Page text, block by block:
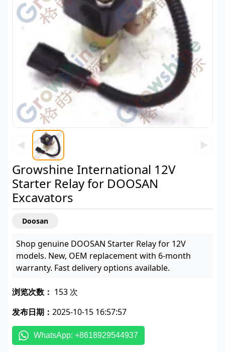
◀ ▶
Growshine International 12V
Starter Relay for DOOSAN
Excavators
Doosan
Shop genuine DOOSAN Starter Relay for 12V
models. New, OEM replacement with 6-month
warranty. Fast delivery options available.
浏览次数： 153 次
发布日期： 2025-10-15 16:57:57
WhatsApp: +8618929544937